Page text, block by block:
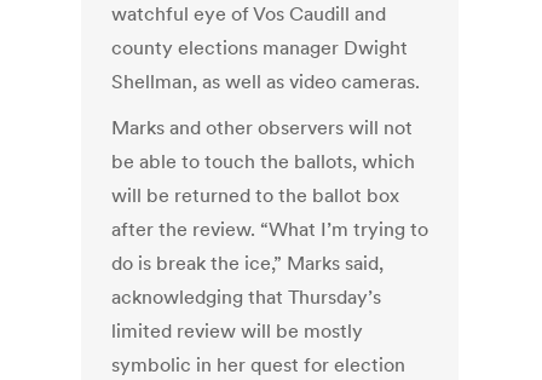
watchful eye of Vos Caudill and
county elections manager Dwight
Shellman, as well as video cameras.
Marks and other observers will not
be able to touch the ballots, which
will be returned to the ballot box
after the review. “What I’m trying to
do is break the ice,” Marks said,
acknowledging that Thursday’s
limited review will be mostly
symbolic in her quest for election